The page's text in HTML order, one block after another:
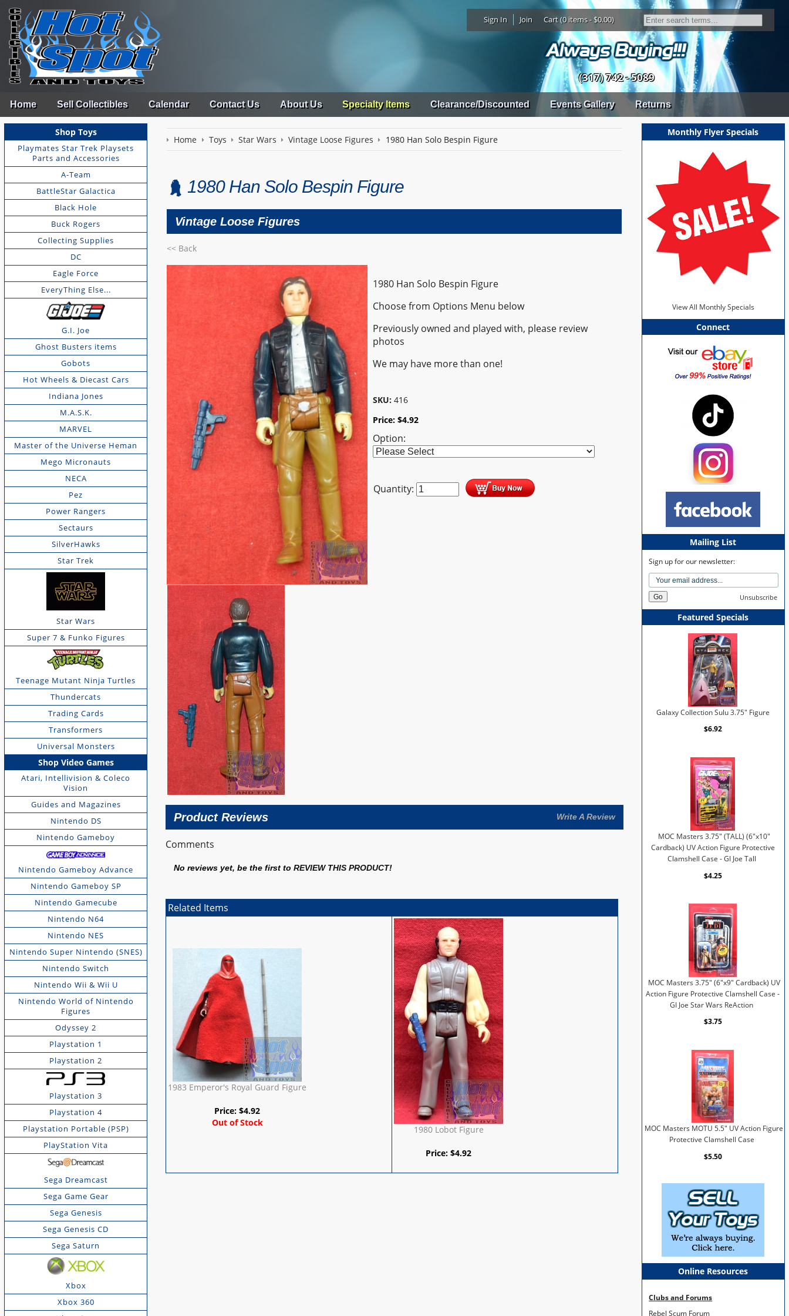
Sign In Join Cart (0 items - $0.00)
(317) 742 - 5089
Home Sell Collectibles Calendar Contact Us About Us Specialty Items Clearance/Discounted Events Gallery Returns
Shop Toys
Playmates Star Trek Playsets
Parts and Accessories
A-Team
BattleStar Galactica
Black Hole
Buck Rogers
Collecting Supplies
DC
Eagle Force
EveryThing Else...
G.I. Joe
Ghost Busters items
Gobots
Hot Wheels & Diecast Cars
Indiana Jones
M.A.S.K.
MARVEL
Master of the Universe Heman
Mego Micronauts
NECA
Pez
Power Rangers
Sectaurs
SilverHawks
Star Trek
Star Wars
Super 7 & Funko Figures
Teenage Mutant Ninja Turtles
Thundercats
Trading Cards
Transformers
Universal Monsters
Shop Video Games
Atari, Intellivision & Coleco
Vision
Guides and Magazines
Nintendo DS
Nintendo Gameboy
Nintendo Gameboy Advance
Nintendo Gameboy SP
Nintendo Gamecube
Nintendo N64
Nintendo NES
Nintendo Super Nintendo (SNES)
Nintendo Switch
Nintendo Wii & Wii U
Nintendo World of Nintendo
Figures
Odyssey 2
Playstation 1
Playstation 2
Playstation 3
Playstation 4
Playstation Portable (PSP)
PlayStation Vita
Sega Dreamcast
Sega Game Gear
Sega Genesis
Sega Genesis CD
Sega Saturn
Xbox
Xbox 360
Home Toys Star Wars Vintage Loose Figures 1980 Han Solo Bespin Figure
1980 Han Solo Bespin Figure
Vintage Loose Figures
<< Back
1980 Han Solo Bespin Figure
Choose from Options Menu below
Previously owned and played with, please review
photos
We may have more than one!
SKU: 416
Price:$4.92
Option:
Quantity:
Product Reviews Write A Review
Comments
No reviews yet, be the first toREVIEW THIS PRODUCT!
Related Items
1983 Emperor's Royal Guard Figure
Price:$4.92
Out of Stock
1980 Lobot Figure
Price:$4.92
Monthly Flyer Specials
View All Monthly Specials
Connect
Mailing List
Sign up for our newsletter:
Unsubscribe
Featured Specials
Galaxy Collection Sulu 3.75" Figure
$6.92
MOC Masters 3.75" (TALL) (6"x10"
Cardback) UV Action Figure Protective
Clamshell Case - GI Joe Tall
$4.25
MOC Masters 3.75" (6"x9" Cardback) UV
Action Figure Protective Clamshell Case -
GI Joe Star Wars ReAction
$3.75
MOC Masters MOTU 5.5" UV Action Figure
Protective Clamshell Case
$5.50
Online Resources
Clubs and Forums
Rebel Scum Forum